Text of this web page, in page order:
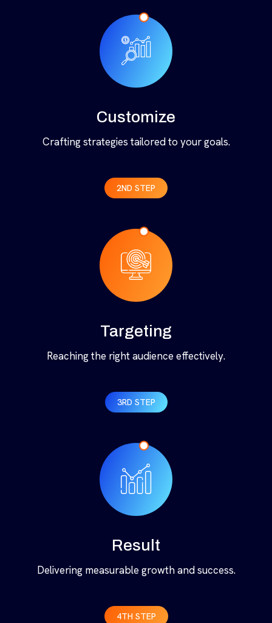
Customize
Crafting strategies tailored to your goals.
2ND STEP
Targeting
Reaching the right audience effectively.
3RD STEP
Result
Delivering measurable growth and success.
4TH STEP